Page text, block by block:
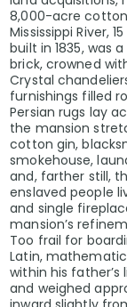
8,000-acre
Mississippi River,
built in 1835, was
brick, crowned
Crystal
furnishings filled
Persian rugs lay
the mansion
cotton gin,
smokehouse,
and, farther still,
enslaved people
and single
mansion’s
Too frail for
Latin,
within his father’s
and weighed